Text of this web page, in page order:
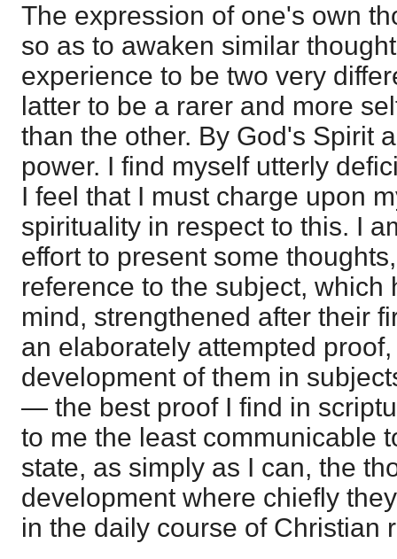
The expression of one's own
so as to awaken similar
experience to be two very
latter to be a rarer and more
than the other. By God's Spirit
power. I find myself utterly
I feel that I must charge upon
spirituality in respect to this. I
effort to present some
reference to the subject, which
mind, strengthened after their
an elaborately attempted
development of them in
— the best proof I find in
to me the least communicable
state, as simply as I can, the
development where chiefly
in the daily course of Christian